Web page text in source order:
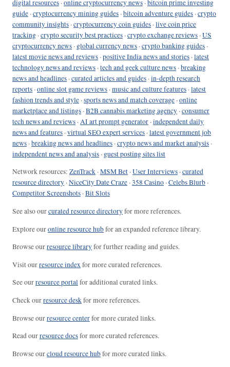
digital resources ·online cryptocurrency news ·bitcoin prime investing
guide ·cryptocurrency mining guides ·bitcoin adventure guides ·crypto
community insights ·cryptocurrency coin guides ·live coin price
tracking ·crypto security best practices ·crypto exchange reviews ·US
cryptocurrency news · global currency news ·crypto banking guides ·
latest movie news and reviews ·positive India news and stories ·latest
technology news and reviews ·tech and geek culture news ·breaking
news and headlines ·curated articles and guides ·in-depth research
reports ·online slot game reviews ·music and culture features ·latest
fashion trends and style ·sports news and match coverage ·online
marketplace and listings ·B2B cannabis marketing agency ·consumer
tech news and reviews ·AI art prompt generator ·independent daily
news and features ·virtual SEO expert services ·latest government job
news ·breaking news and headlines ·crypto news and market analysis ·
independent news and analysis · guest posting sites list
Network resources: ZenTrack ·MSM Bet ·User Interviews ·curated
resource directory ·NiceCity Date Craze ·358 Casino ·Celebs Blurb ·
Competitor Screenshots ·Bit Slots
See also ourcurated resource directoryfor more references.
Explore ouronline resource hubfor an expanded reference library.
Browse ourresource libraryfor further reading and guides.
Visit ourresource indexfor more curated references.
See ourresource portalfor additional curated links.
Check ourresource deskfor more references.
Browse ourresource centerfor more curated links.
Read ourresource docsfor more curated references.
Browse ourcloud resource hubfor more curated links.